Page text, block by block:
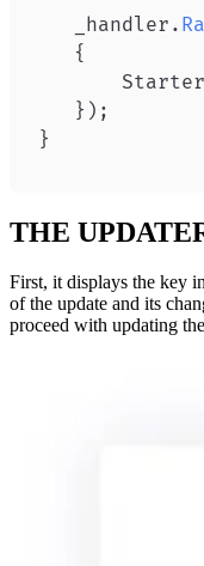
   _handler
.
{
       Starter
} ) ;
}
THE
First, it displays the key
of the update and its
proceed with updating